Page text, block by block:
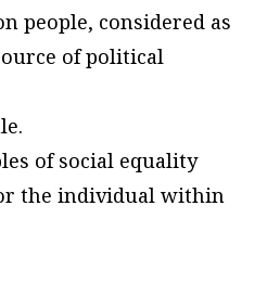
people, considered as
of political
of social equality
the individual within